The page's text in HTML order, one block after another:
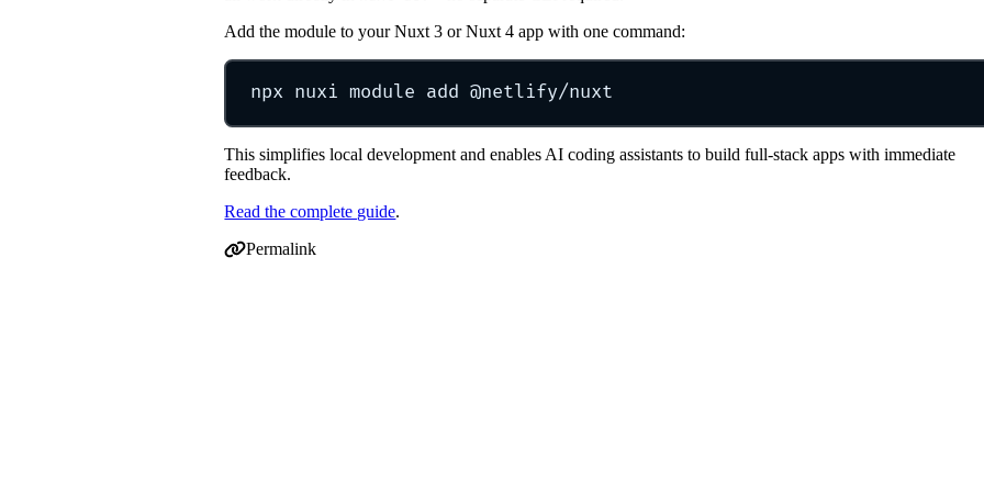
Add the module to your Nuxt 3 or Nuxt 4 app with one command:
npx nuxi module add @netlify/nuxt
This simplifies local development and enables AI coding assistants to build full-stack apps with immediate
feedback.
Read the complete guide.
Permalink to Nuxt 4 support + new @netlify/nuxt module for local dev
Permalink